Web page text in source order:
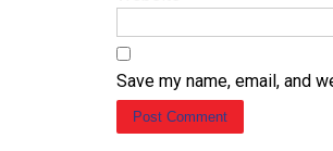
Save my name, email, and